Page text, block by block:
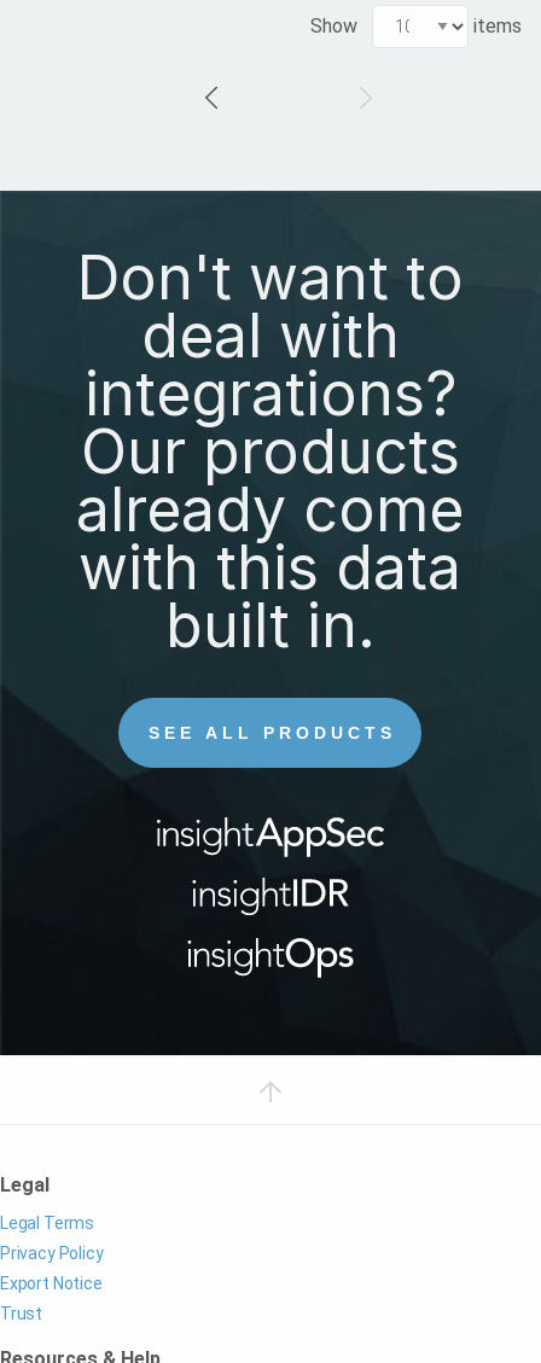
Show items
Don't want to
deal with
integrations?
Our products
already come
with this data
built in.
SEE ALL PRODUCTS
Legal
Legal Terms
Privacy Policy
Export Notice
Trust